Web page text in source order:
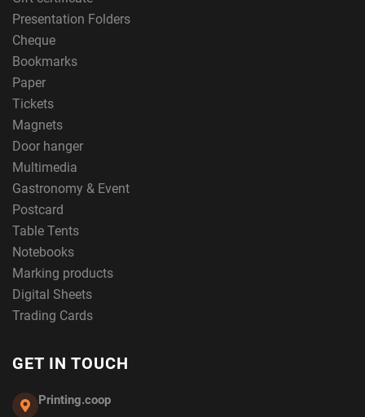
Presentation Folders
Cheque
Bookmarks
Paper
Tickets
Magnets
Door hanger
Multimedia
Gastronomy & Event
Postcard
Table Tents
Notebooks
Marking products
Digital Sheets
Trading Cards
GET IN TOUCH
Printing.coop